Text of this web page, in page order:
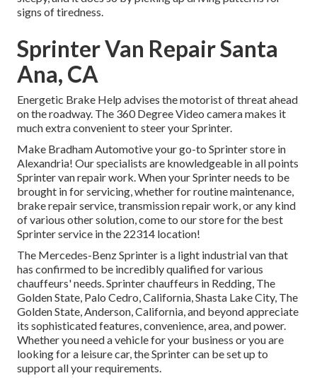
signs of tiredness.
Sprinter Van Repair Santa
Ana, CA
Energetic Brake Help advises the motorist of threat ahead
on the roadway. The 360 Degree Video camera makes it
much extra convenient to steer your Sprinter.
Make Bradham Automotive your go-to Sprinter store in
Alexandria! Our specialists are knowledgeable in all points
Sprinter van repair work. When your Sprinter needs to be
brought in for servicing, whether for routine maintenance,
brake repair service, transmission repair work, or any kind
of various other solution, come to our store for the best
Sprinter service in the 22314 location!
The Mercedes-Benz Sprinter is a light industrial van that
has confirmed to be incredibly qualified for various
chauffeurs' needs. Sprinter chauffeurs in Redding, The
Golden State, Palo Cedro, California, Shasta Lake City, The
Golden State, Anderson, California, and beyond appreciate
its sophisticated features, convenience, area, and power.
Whether you need a vehicle for your business or you are
looking for a leisure car, the Sprinter can be set up to
support all your requirements.